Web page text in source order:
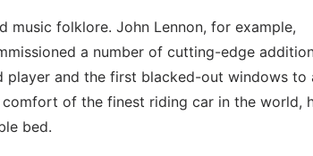
music folklore. John Lennon, for example,
a number of cutting-edge
and the first blacked-out windows to
of the finest riding car in the world,
bed.